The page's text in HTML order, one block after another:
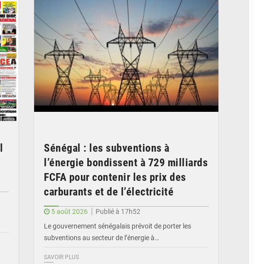
Sénégal : les subventions à
l’énergie bondissent à 729 milliards
FCFA pour contenir les prix des
carburants et de l’électricité
5 août 2026
Publié à 17h52
Le gouvernement sénégalais prévoit de porter les
subventions au secteur de l’énergie à…
SAVOIR PLUS